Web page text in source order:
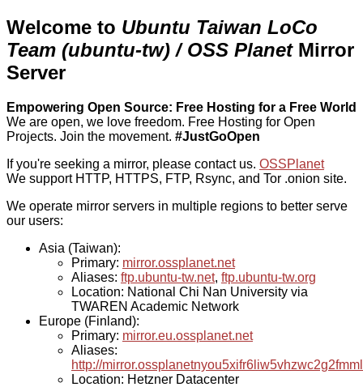
Welcome to Ubuntu Taiwan LoCo
Team (ubuntu-tw) / OSS PlanetMirror
Server
Empowering Open Source: Free Hosting for a Free World
We are open, we love freedom. Free Hosting for Open
Projects. Join the movement. #JustGoOpen
If you're seeking a mirror, please contact us. OSSPlanet
We support HTTP, HTTPS, FTP, Rsync, and Tor .onion site.
We operate mirror servers in multiple regions to better serve
our users:
Asia (Taiwan):
Primary: mirror.ossplanet.net
Aliases: ftp.ubuntu-tw.net, ftp.ubuntu-tw.org
Location: National Chi Nan University via
TWAREN Academic Network
Europe (Finland):
Primary: mirror.eu.ossplanet.net
Aliases:
http://
Location: Hetzner Datacenter